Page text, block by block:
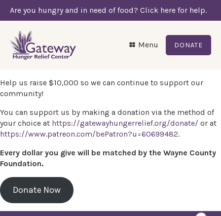
Are you hungry and in need of food? Click here for help.
Menu DONATE
Help us raise $10,000 so we can continue to support our
community!
You can support us by making a donation via the method of
your choice at https://gatewayhungerrelief.org/donate/ or at
https://www.patreon.com/bePatron?u=60699482.
Every dollar you give will be matched by the Wayne County
Foundation.
Donate Now